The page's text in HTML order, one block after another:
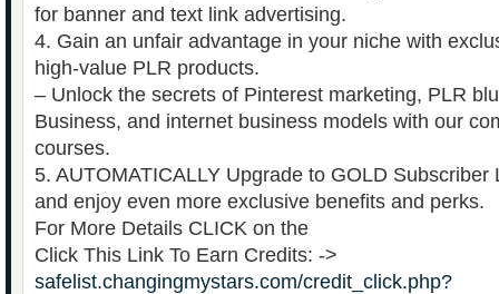
for banner and text link advertising.
4. Gain an unfair advantage in your niche with
high-value PLR products.
– Unlock the secrets of Pinterest marketing, PLR
Business, and internet business models with our
courses.
5. AUTOMATICALLY Upgrade to GOLD Subscriber
and enjoy even more exclusive benefits and perks.
For More Details CLICK on the
Click This Link To Earn Credits: ->
safelist.changingmystars.com/credit_click.php?